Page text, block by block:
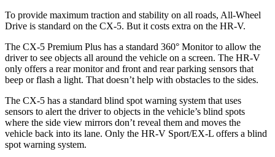
To provide maximum traction and stability on all roads, All-Wheel
Drive is standard on the CX-5. But it costs extra on the HR-V.
The CX-5 Premium Plus has a standard 360° Monitor to allow the
driver to see objects all around the vehicle on a screen. The HR-V
only offers a rear monitor and front and rear parking sensors that
beep or flash a light. That doesn’t help with obstacles to the sides.
The CX-5 has a standard blind spot warning system that uses
sensors to alert the driver to objects in the vehicle’s blind spots
where the side view mirrors don’t reveal them and moves the
vehicle back into its lane. Only the HR-V Sport/EX-L offers a blind
spot warning system.